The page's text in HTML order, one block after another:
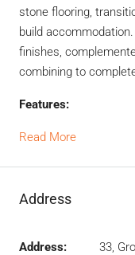
stone flooring,
build
finishes,
combining to
Features:
Read More
Address
Address: 33,